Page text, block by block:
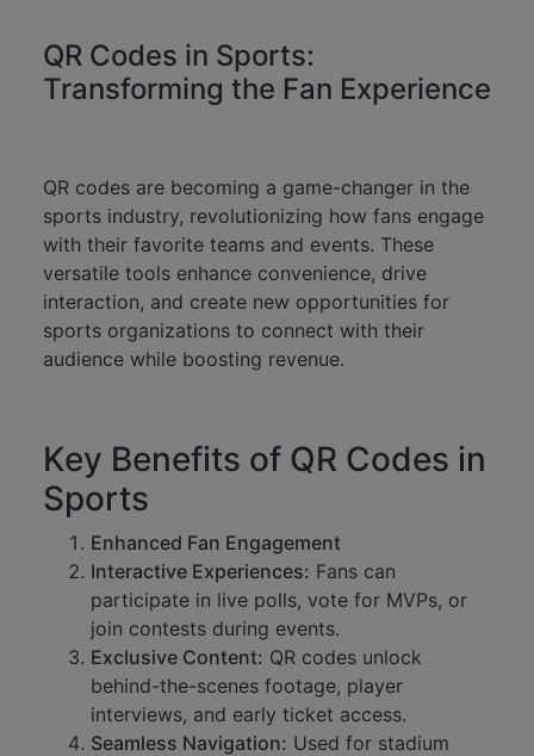
QR Codes in Sports:
Transforming the Fan Experience
QR codes are becoming a game-changer in the
sports industry, revolutionizing how fans engage
with their favorite teams and events. These
versatile tools enhance convenience, drive
interaction, and create new opportunities for
sports organizations to connect with their
audience while boosting revenue.
Key Benefits of QR Codes in
Sports
Enhanced Fan Engagement
Interactive Experiences: Fans can
participate in live polls, vote for MVPs, or
join contests during events.
Exclusive Content: QR codes unlock
behind-the-scenes footage, player
interviews, and early ticket access.
Seamless Navigation: Used for stadium